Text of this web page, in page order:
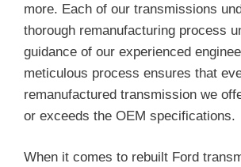
more. Each of our transmissions
thorough remanufacturing process
guidance of our experienced
meticulous process ensures that
remanufactured transmission we
or exceeds the OEM specifications.
When it comes to rebuilt Ford